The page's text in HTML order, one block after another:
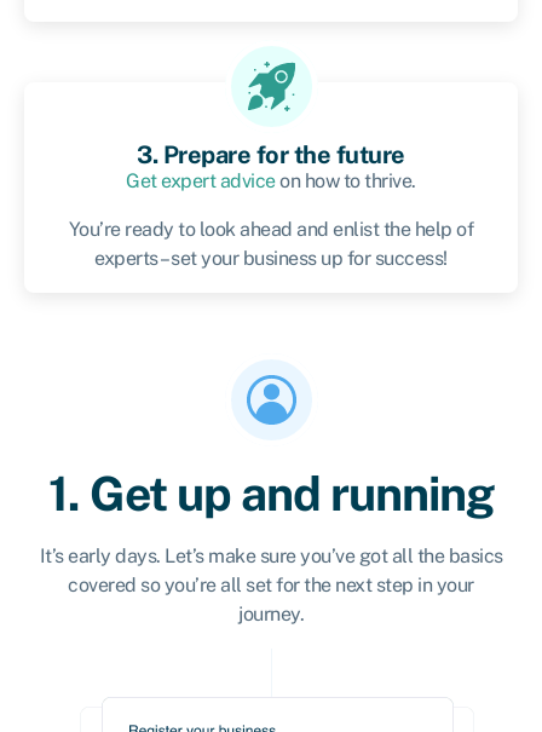
3. Prepare for the future
Get expert adviceon how to thrive.
You’re ready to look ahead and enlist the help of
experts – set your business up for success!
1. Get up and running
It’s early days. Let’s make sure you’ve got all the basics
covered so you’re all set for the next step in your
journey.